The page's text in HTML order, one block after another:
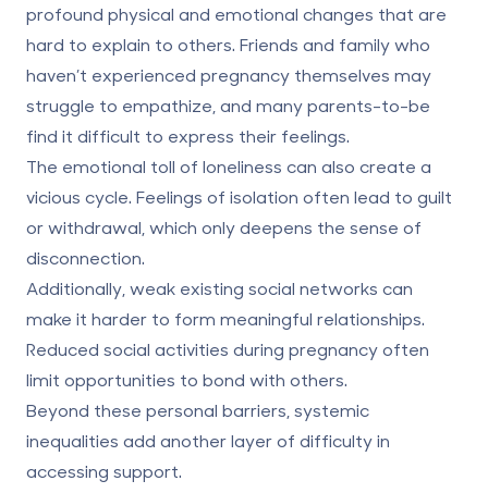
profound physical and emotional changes that are
hard to explain to others. Friends and family who
haven’t experienced pregnancy themselves may
struggle to empathize, and many parents-to-be
find it difficult to express their feelings.
The emotional toll of loneliness can also create a
vicious cycle. Feelings of isolation often lead to guilt
or withdrawal, which only deepens the sense of
disconnection.
Additionally, weak existing social networks can
make it harder to form meaningful relationships.
Reduced social activities during pregnancy often
limit opportunities to bond with others.
Beyond these personal barriers, systemic
inequalities add another layer of difficulty in
accessing support.